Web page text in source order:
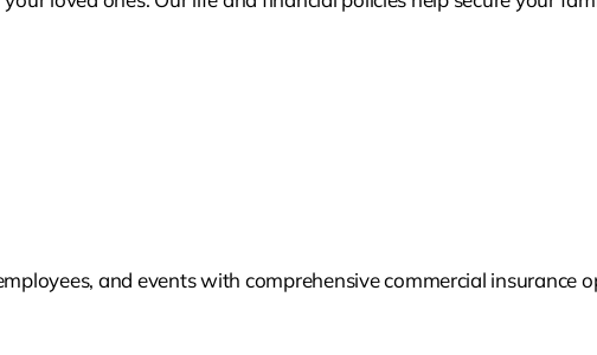
and events with comprehensive commercial insurance